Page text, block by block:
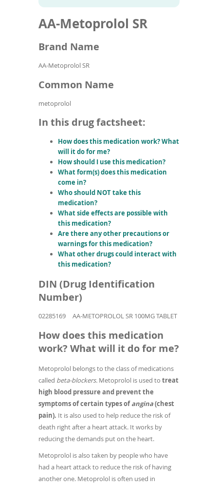
name
AA-Metoprolol SR
Brand Name
AA-Metoprolol SR
Common Name
metoprolol
In this drug factsheet:
How does this medication work? What
will it do for me?
How should I use this medication?
What form(s) does this medication
come in?
Who should NOT take this
medication?
What side effects are possible with
this medication?
Are there any other precautions or
warnings for this medication?
What other drugs could interact with
this medication?
DIN (Drug Identification
Number)
02285169 AA-METOPROLOL SR 100MG TABLET
How does this medication
work? What will it do for me?
Metoprolol belongs to the class of medications
called beta-blockers. Metoprolol is used to treat
high blood pressure and prevent the
symptoms of certain types ofangina(chest
pain). It is also used to help reduce the risk of
death right after a heart attack. It works by
reducing the demands put on the heart.
Metoprolol is also taken by people who have
had a heart attack to reduce the risk of having
another one. Metoprolol is often used in